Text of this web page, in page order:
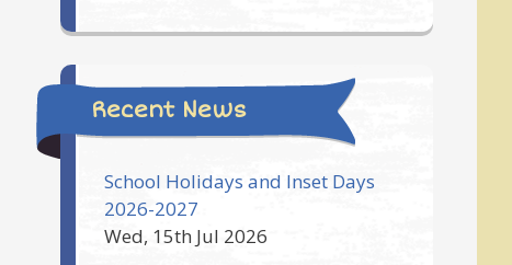
Recent News
School Holidays and Inset Days
2026-2027
Wed, 15th Jul 2026